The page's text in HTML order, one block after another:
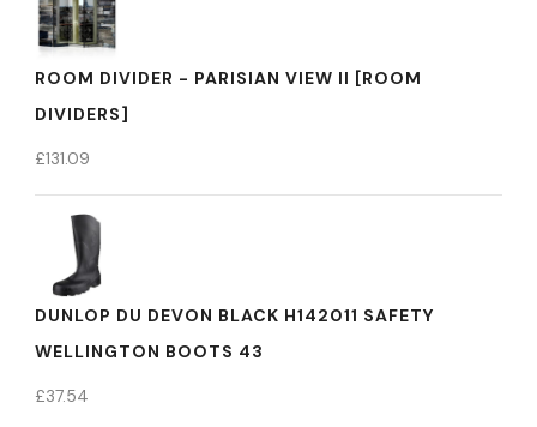
ROOM DIVIDER - PARISIAN VIEW II [ROOM
DIVIDERS]
£131.09
DUNLOP DU DEVON BLACK H142011 SAFETY
WELLINGTON BOOTS 43
£37.54